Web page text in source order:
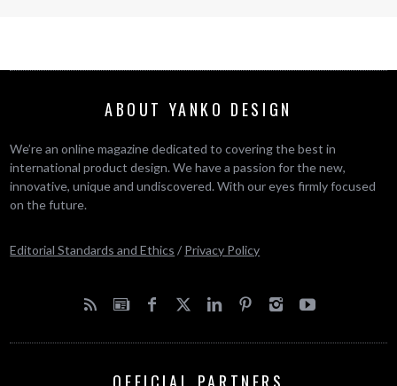
ABOUT YANKO DESIGN
We’re an online magazine dedicated to covering the best in
international product design. We have a passion for the new,
innovative, unique and undiscovered. With our eyes firmly focused
on the future.
Editorial Standards and Ethics / Privacy Policy